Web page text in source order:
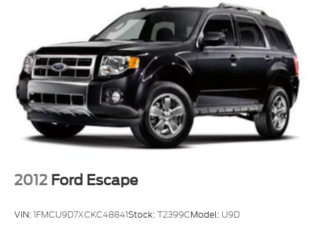
2012 Ford Escape
VIN:1FMCU9D7XCKC48841Stock:T2399CModel: U9D